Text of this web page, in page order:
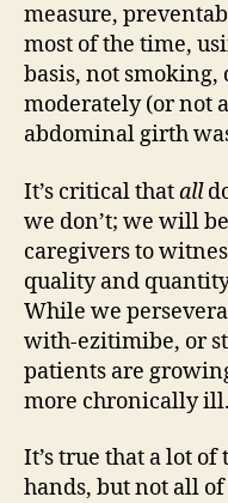
measure,
most of the time,
basis, not
moderately (or not
abdominal girth
It’s critical thatall
we don’t; we will
caregivers to
quality and
While we
with-ezitimibe, or
patients are
more chronically ill.
It’s true that a lot of
hands, but not all